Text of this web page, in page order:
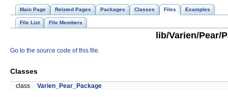
Main Page Related Pages Packages Classes Files Examples
File List File Members
lib/Varien/Pear/
Go to the source code of this file.
Classes
class Varien_Pear_Package